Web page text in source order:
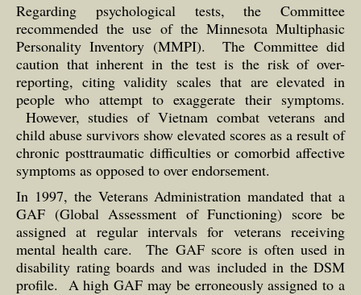
Regarding psychological tests, the Committee
recommended the use of the Minnesota Multiphasic
Personality Inventory (MMPI). The Committee did
caution that inherent in the test is the risk of over-
reporting, citing validity scales that are elevated in
people who attempt to exaggerate their symptoms.
However, studies of Vietnam combat veterans and
child abuse survivors show elevated scores as a result of
chronic posttraumatic difficulties or comorbid affective
symptoms as opposed to over endorsement.
In 1997, the Veterans Administration mandated that a
GAF (Global Assessment of Functioning) score be
assigned at regular intervals for veterans receiving
mental health care. The GAF score is often used in
disability rating boards and was included in the DSM
profile. A high GAF may be erroneously assigned to a